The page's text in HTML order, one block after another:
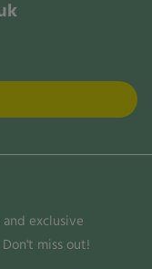
exclusive
miss out!